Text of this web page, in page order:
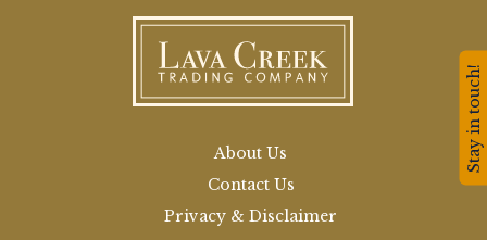
About Us
Contact Us
Privacy & Disclaimer
Stay in touch!